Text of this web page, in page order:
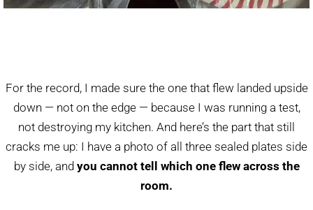
For the record, I made sure the one that flew landed upside
down — not on the edge — because I was running a test,
not destroying my kitchen. And here’s the part that still
cracks me up: I have a photo of all three sealed plates side
by side, and you cannot tell which one flew across the
room.